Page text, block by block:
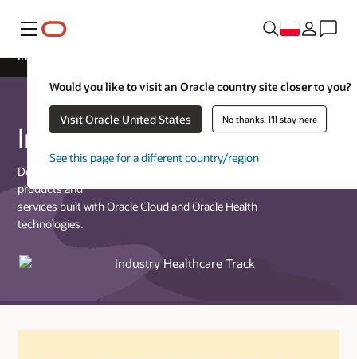
Menu
Would you like to visit an Oracle country site closer to you?
Visit Oracle United States No thanks, I'll stay here
See this page for a different country/region
Industry Healthcare Track
Designed for partners who provide commercially available
products and
services built with Oracle Cloud and Oracle Health
technologies.
Industry Healthcare Track